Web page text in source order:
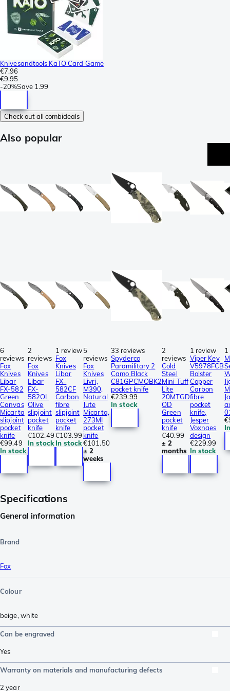
Knivesandtools KaTO Card Game
€7.96
€9.95
-20%Save 1.99
Check out all combideals
Also popular
6
reviews
Fox
Knives
Libar
FX-582
Green
Canvas
Micarta
slipjoint
pocket
knife
€99.49
In stock
2
reviews
Fox
Knives
Libar
FX-
582OL
Olive
slipjoint
pocket
knife
€102.49
In stock
1 review
Fox
Knives
Libar
FX-
582CF
Carbon
fibre
slipjoint
pocket
knife
€103.99
In stock
5
reviews
Fox
Knives
Livri,
M390,
Natural
Jute
Micarta,
273MI
pocket
knife
€101.50
± 2
weeks
33 reviews
Spyderco
Paramilitary 2
Camo Black
C81GPCMOBK2
pocket knife
€239.99
In stock
2
reviews
Cold
Steel
Mini Tuff
Lite
20MTGD
OD
Green
pocket
knife
€40.99
± 2
months
1 review
Viper Key
V5978FCB
Bolster
Copper
Carbon
fibre
pocket
knife,
Jesper
Voxnaes
design
€229.99
In stock
1
Specifications
General information
Brand
Fox
Colour
beige,white
Can be engraved
Yes
Warranty on materials and manufacturing defects
2 year